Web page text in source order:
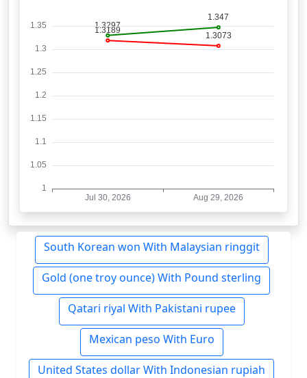
South Korean won With Malaysian ringgit
Gold (one troy ounce) With Pound sterling
Qatari riyal With Pakistani rupee
Mexican peso With Euro
United States dollar With Indonesian rupiah